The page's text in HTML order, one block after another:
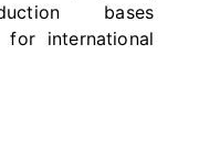
bases
for international